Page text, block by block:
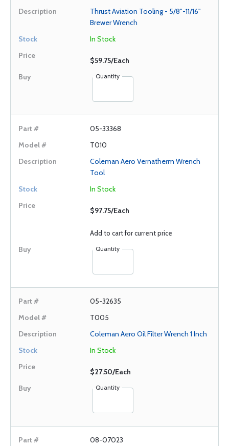
Thrust Aviation Tooling - 5/8"-11/16"
Brewer Wrench
In Stock
$59.75/Each
Quantity
05-33368
T010
Coleman Aero Vernatherm Wrench
Tool
In Stock
$97.75/Each
Add to cart for current price
Quantity
05-32635
T005
Coleman Aero Oil Filter Wrench 1 Inch
In Stock
$27.50/Each
Quantity
08-07023